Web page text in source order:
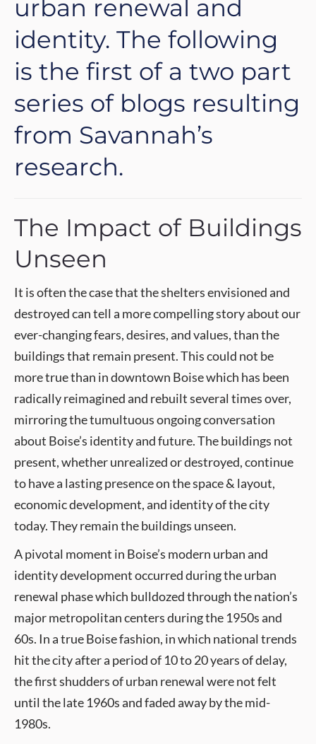
urban renewal and
identity. The following
is the first of a two part
series of blogs resulting
from Savannah’s
research.
The Impact of Buildings
Unseen
It is often the case that the shelters envisioned and
destroyed can tell a more compelling story about our
ever-changing fears, desires, and values, than the
buildings that remain present. This could not be
more true than in downtown Boise which has been
radically reimagined and rebuilt several times over,
mirroring the tumultuous ongoing conversation
about Boise’s identity and future. The buildings not
present, whether unrealized or destroyed, continue
to have a lasting presence on the space & layout,
economic development, and identity of the city
today. They remain the buildings unseen.
A pivotal moment in Boise’s modern urban and
identity development occurred during the urban
renewal phase which bulldozed through the nation’s
major metropolitan centers during the 1950s and
60s. In a true Boise fashion, in which national trends
hit the city after a period of 10 to 20 years of delay,
the first shudders of urban renewal were not felt
until the late 1960s and faded away by the mid-
1980s.